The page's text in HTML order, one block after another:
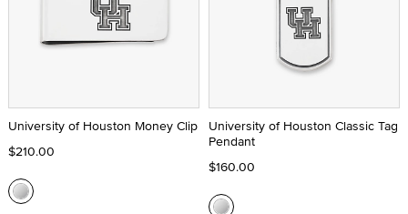
University of Houston Money Clip
$210.00
University of Houston Classic Tag
Pendant
$160.00